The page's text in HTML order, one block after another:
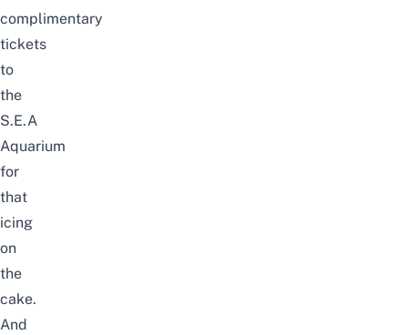
complimentary
tickets
to
the
S.E.A
Aquarium
for
that
icing
on
the
cake.
And